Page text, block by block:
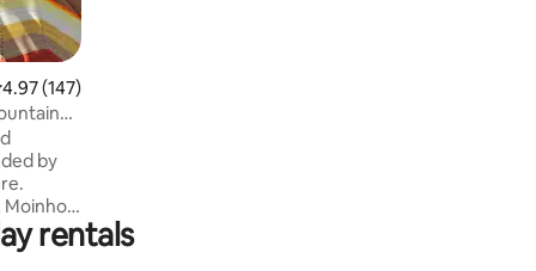
out of 5 average rating, 147 reviews
4.97 (147)
by
Moinho,
rentals